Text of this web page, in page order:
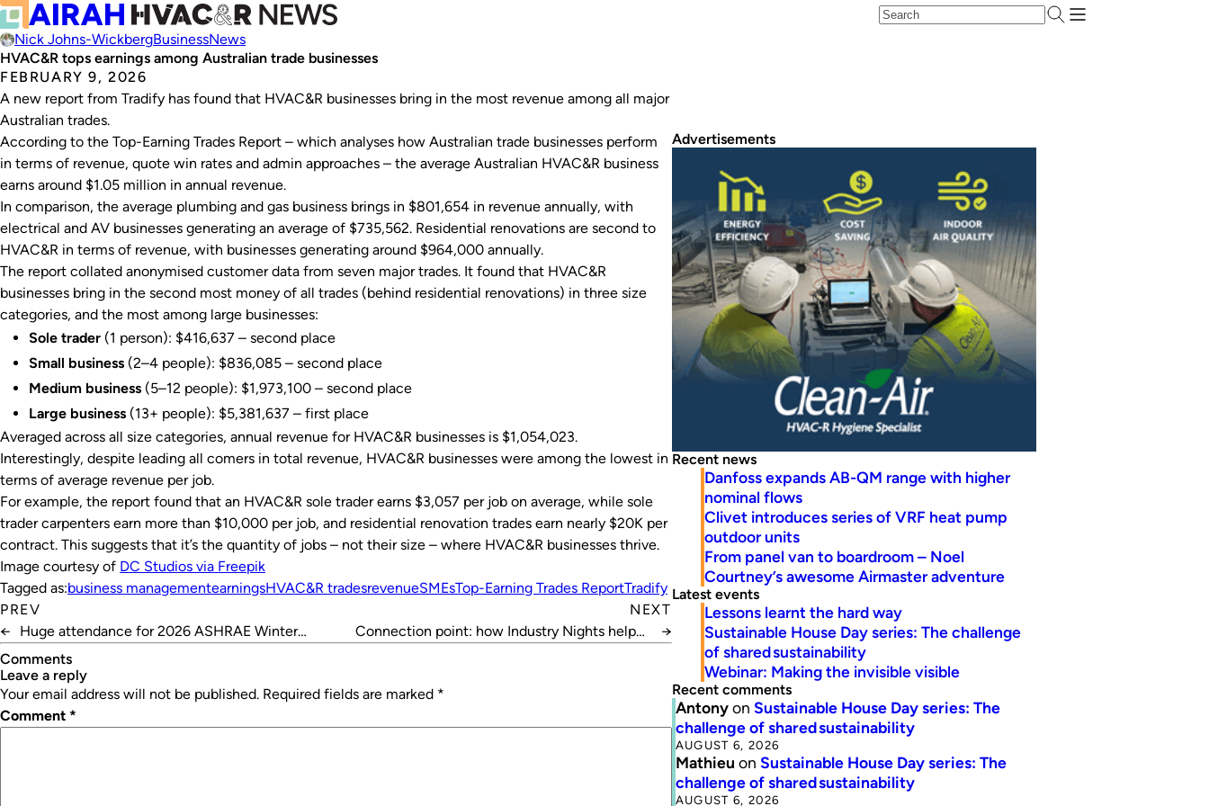
Nick Johns-WickbergBusinessNews
HVAC&R tops earnings among Australian trade businesses
FEBRUARY 9, 2026
A new report from Tradify has found that HVAC&R businesses bring in the most revenue among all major
Australian trades.
According to the Top-Earning Trades Report – which analyses how Australian trade businesses perform
in terms of revenue, quote win rates and admin approaches – the average Australian HVAC&R business
earns around $1.05 million in annual revenue.
In comparison, the average plumbing and gas business brings in $801,654 in revenue annually, with
electrical and AV businesses generating an average of $735,562. Residential renovations are second to
HVAC&R in terms of revenue, with businesses generating around $964,000 annually.
The report collated anonymised customer data from seven major trades. It found that HVAC&R
businesses bring in the second most money of all trades (behind residential renovations) in three size
categories, and the most among large businesses:
Sole trader (1 person): $416,637 – second place
Small business (2–4 people): $836,085 – second place
Medium business (5–12 people): $1,973,100 – second place
Large business (13+ people): $5,381,637 – first place
Averaged across all size categories, annual revenue for HVAC&R businesses is $1,054,023.
Interestingly, despite leading all comers in total revenue, HVAC&R businesses were among the lowest in
terms of average revenue per job.
For example, the report found that an HVAC&R sole trader earns $3,057 per job on average, while sole
trader carpenters earn more than $10,000 per job, and residential renovation trades earn nearly $20K per
contract. This suggests that it’s the quantity of jobs – not their size – where HVAC&R businesses thrive.
Image courtesy of DC Studios via Freepik
Tagged as:business managementearningsHVAC&R tradesrevenueSMEsTop-Earning Trades ReportTradify
PREV
←
Huge attendance for 2026 ASHRAE Winter
Conference
NEXT
Connection point: how Industry Nights helped
→
Comments
leave a reply
Your email address will not be published. Required fields are marked *
Comment *
Advertisements
Recent news
Danfoss expands AB-QM range with higher
nominal flows
Clivet introduces series of VRF heat pump
outdoor units
From panel van to boardroom – Noel
Courtney’s awesome Airmaster adventure
Latest events
Lessons learnt the hard way
Sustainable House Day series: The challenge
of shared sustainability
Webinar: Making the invisible visible
Recent comments
Antonyon Sustainable House Day series: The
challenge of shared sustainability
AUGUST 6, 2026
Mathieu on Sustainable House Day series: The
challenge of shared sustainability
AUGUST 6, 2026